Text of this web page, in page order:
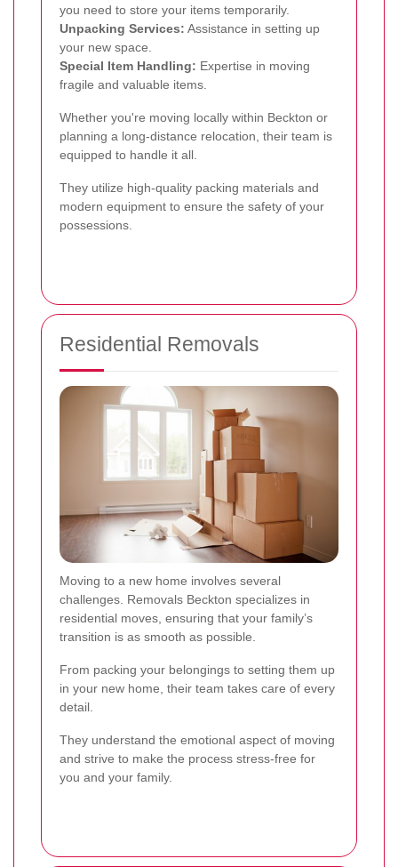
you need to store your items temporarily.
Unpacking Services: Assistance in setting up
your new space.
Special Item Handling: Expertise in moving
fragile and valuable items.
Whether you're moving locally within Beckton or
planning a long-distance relocation, their team is
equipped to handle it all.
They utilize high-quality packing materials and
modern equipment to ensure the safety of your
possessions.
Residential Removals
Moving to a new home involves several
challenges. Removals Beckton specializes in
residential moves, ensuring that your family’s
transition is as smooth as possible.
From packing your belongings to setting them up
in your new home, their team takes care of every
detail.
They understand the emotional aspect of moving
and strive to make the process stress-free for
you and your family.